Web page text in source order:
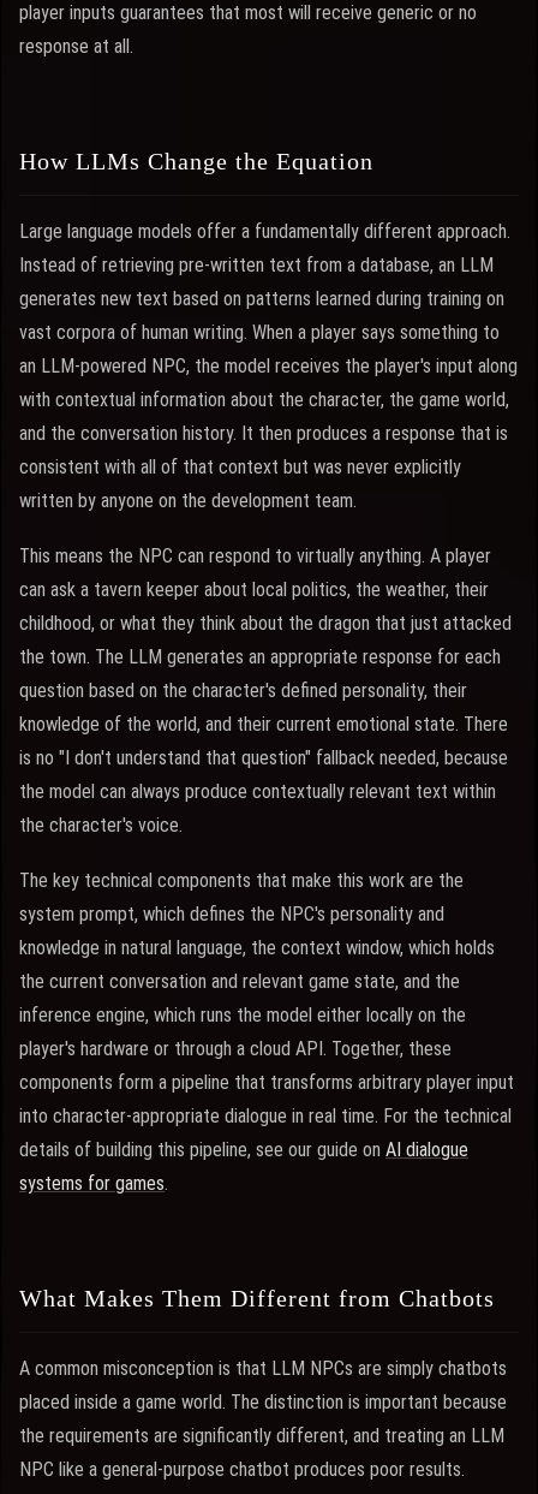
player inputs guarantees that most will receive generic or no
response at all.
How LLMs Change the Equation
Large language models offer a fundamentally different approach.
Instead of retrieving pre-written text from a database, an LLM
generates new text based on patterns learned during training on
vast corpora of human writing. When a player says something to
an LLM-powered NPC, the model receives the player's input along
with contextual information about the character, the game world,
and the conversation history. It then produces a response that is
consistent with all of that context but was never explicitly
written by anyone on the development team.
This means the NPC can respond to virtually anything. A player
can ask a tavern keeper about local politics, the weather, their
childhood, or what they think about the dragon that just attacked
the town. The LLM generates an appropriate response for each
question based on the character's defined personality, their
knowledge of the world, and their current emotional state. There
is no "I don't understand that question" fallback needed, because
the model can always produce contextually relevant text within
the character's voice.
The key technical components that make this work are the
system prompt, which defines the NPC's personality and
knowledge in natural language, the context window, which holds
the current conversation and relevant game state, and the
inference engine, which runs the model either locally on the
player's hardware or through a cloud API. Together, these
components form a pipeline that transforms arbitrary player input
into character-appropriate dialogue in real time. For the technical
details of building this pipeline, see our guide on AI dialogue
systems for games.
What Makes Them Different from Chatbots
A common misconception is that LLM NPCs are simply chatbots
placed inside a game world. The distinction is important because
the requirements are significantly different, and treating an LLM
NPC like a general-purpose chatbot produces poor results.